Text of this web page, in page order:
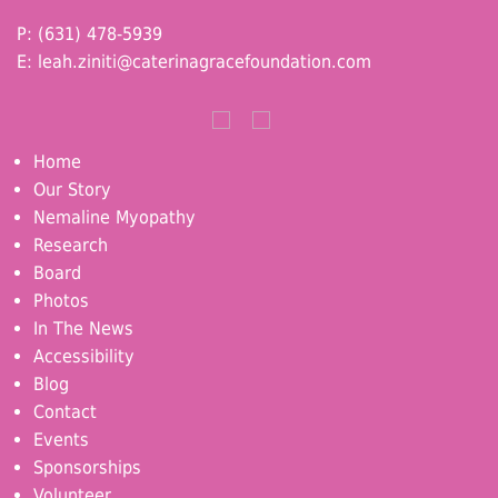
P: (631) 478-5939
E: leah.ziniti@caterinagracefoundation.com
Home
Our Story
Nemaline Myopathy
Research
Board
Photos
In The News
Accessibility
Blog
Contact
Events
Sponsorships